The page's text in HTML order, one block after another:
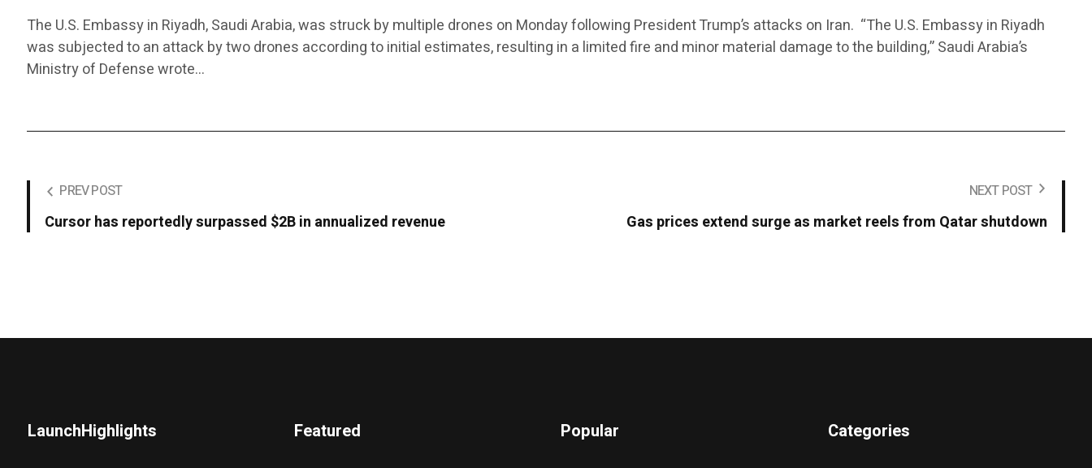
The U.S. Embassy in Riyadh, Saudi Arabia, was struck by multiple drones on Monday following President Trump’s attacks on Iran. “The U.S. Embassy in Riyadh
was subjected to an attack by two drones according to initial estimates, resulting in a limited fire and minor material damage to the building,” Saudi Arabia’s
Ministry of Defense wrote…
PREV POST
Cursor has reportedly surpassed $2B in annualized revenue
NEXT POST
Gas prices extend surge as market reels from Qatar shutdown
LaunchHighlights Featured Popular Categories